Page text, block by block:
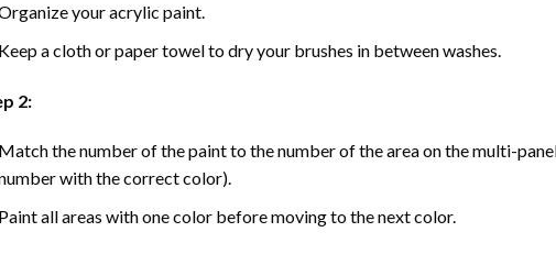
your acrylic paint.
a cloth or paper towel to dry your brushes in between washes.
2:
the number of the paint to the number of the area on the multi-
with the correct color).
all areas with one color before moving to the next color.